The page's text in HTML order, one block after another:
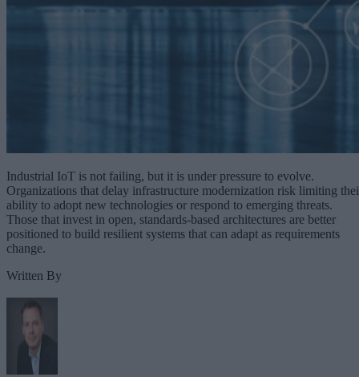
Industrial IoT is not failing, but it is under pressure to evolve.
Organizations that delay infrastructure modernization risk limiting
ability to adopt new technologies or respond to emerging threats.
Those that invest in open, standards-based architectures are better
positioned to build resilient systems that can adapt as requirements
change.
Written By